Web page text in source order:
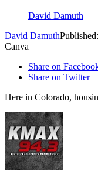
David Damuth
David Damuth
Canva
Share on
Share on Twitter
Here in Colorado,